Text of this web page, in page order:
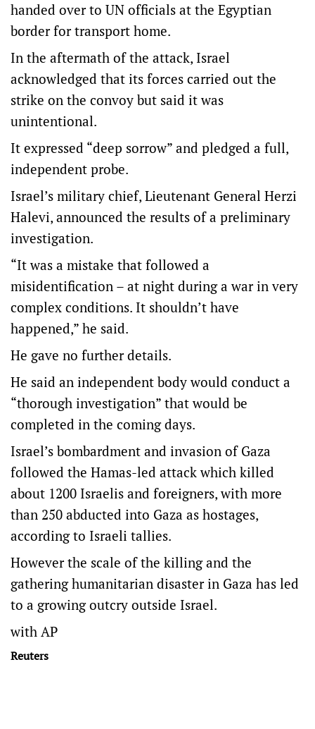
handed over to UN officials at the Egyptian
border for transport home.
In the aftermath of the attack, Israel
acknowledged that its forces carried out the
strike on the convoy but said it was
unintentional.
It expressed “deep sorrow” and pledged a full,
independent probe.
Israel’s military chief, Lieutenant General Herzi
Halevi, announced the results of a preliminary
investigation.
“It was a mistake that followed a
misidentification – at night during a war in very
complex conditions. It shouldn’t have
happened,” he said.
He gave no further details.
He said an independent body would conduct a
“thorough investigation” that would be
completed in the coming days.
Israel’s bombardment and invasion of Gaza
followed the Hamas-led attack which killed
about 1200 Israelis and foreigners, with more
than 250 abducted into Gaza as hostages,
according to Israeli tallies.
However the scale of the killing and the
gathering humanitarian disaster in Gaza has led
to a growing outcry outside Israel.
with AP
Reuters